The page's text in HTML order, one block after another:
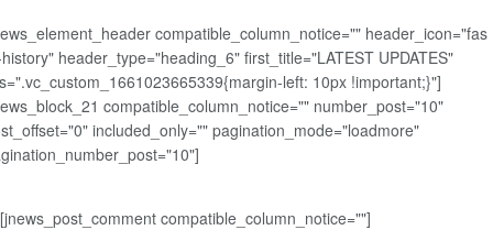
compatible_column_notice="" header_icon="fas
header_type="heading_6" first_title="LATEST UPDATES"
left: 10px !important;}"]
compatible_column_notice="" number_post="10"
included_only="" pagination_mode="loadmore"
[jnews_post_comment compatible_column_notice=""]